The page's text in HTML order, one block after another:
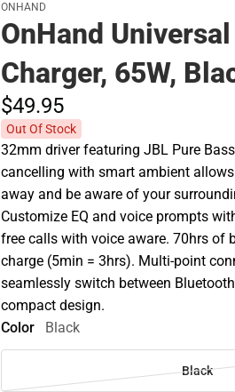
ONHAND
OnHand
Charger, 65W,
$49.95
Out Of Stock
32mm driver featuring JBL Pure
cancelling with smart ambient
away and be aware of your
Customize EQ and voice prompts
free calls with voice aware. 70hrs of
charge (5min = 3hrs). Multi-point
seamlessly switch between
compact design.
Color
Black
Black